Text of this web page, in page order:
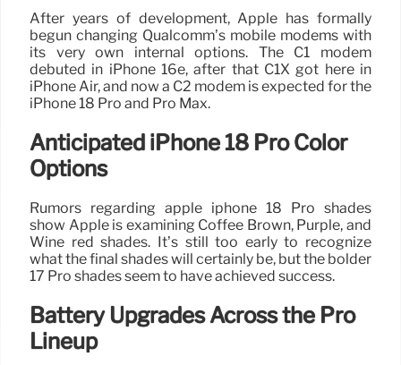
After years of development, Apple has formally
begun changing Qualcomm’s mobile modems with
its very own internal options. The C1 modem
debuted in iPhone 16e, after that C1X got here in
iPhone Air, and now a C2 modem is expected for the
iPhone 18 Pro and Pro Max.
Anticipated iPhone 18 Pro Color
Options
Rumors regarding apple iphone 18 Pro shades
show Apple is examining Coffee Brown, Purple, and
Wine red shades. It’s still too early to recognize
what the final shades will certainly be, but the bolder
17 Pro shades seem to have achieved success.
Battery Upgrades Across the Pro
Lineup